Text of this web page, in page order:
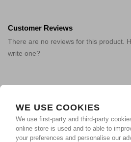
WE USE COOKIES
We use first-party and third-party
online store is used and to able to
your preferences and personalise our
Customer Reviews
There are no reviews for this product.
write one?